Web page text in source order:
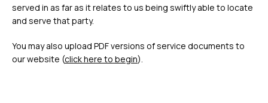
served in as far as it relates to us being swiftly able to locate
and serve that party.
You may also upload PDF versions of service documents to
our website (click here to begin).